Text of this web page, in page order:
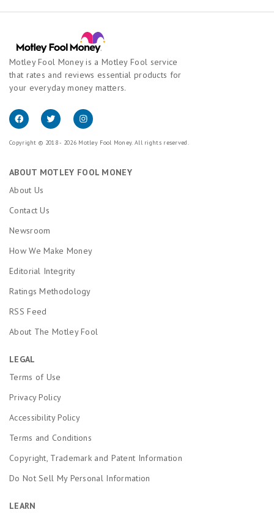
Motley Fool Money is a Motley Fool service
that rates and reviews essential products for
your everyday money matters.
Copyright © 2018 - 2026 Motley Fool Money. All rights reserved.
ABOUT MOTLEY FOOL MONEY
About Us
Contact Us
Newsroom
How We Make Money
Editorial Integrity
Ratings Methodology
RSS Feed
About The Motley Fool
LEGAL
Terms of Use
Privacy Policy
Accessibility Policy
Terms and Conditions
Copyright, Trademark and Patent Information
Do Not Sell My Personal Information
LEARN